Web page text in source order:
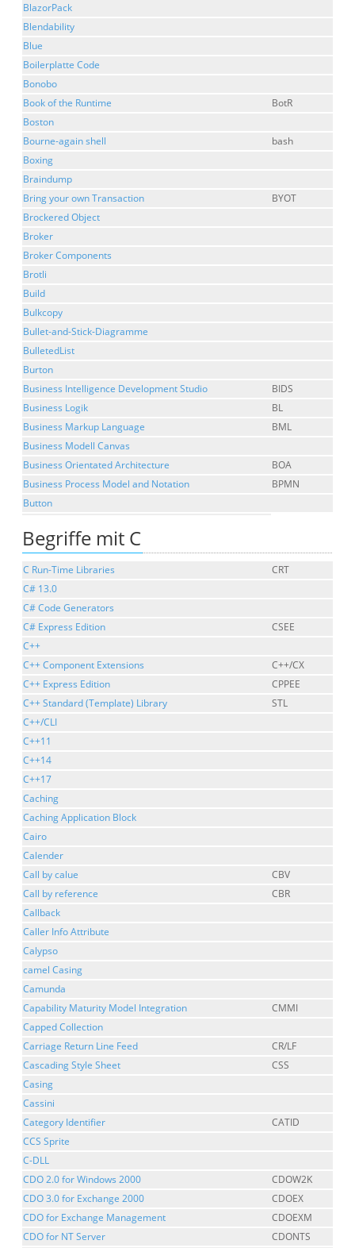
BlazorPack
Blendability
Blue
Boilerplatte Code
Bonobo
Book of the Runtime
BotR
Boston
Bourne-again shell
bash
Boxing
Braindump
Bring your own Transaction
BYOT
Brockered Object
Broker
Broker Components
Brotli
Build
Bulkcopy
Bullet-and-Stick-Diagramme
BulletedList
Burton
Business Intelligence Development Studio
BIDS
Business Logik
BL
Business Markup Language
BML
Business Modell Canvas
Business Orientated Architecture
BOA
Business Process Model and Notation
BPMN
Button
Begriffe mit C
C Run-Time Libraries
CRT
C# 13.0
C# Code Generators
C# Express Edition
CSEE
C++
C++ Component Extensions
C++/CX
C++ Express Edition
CPPEE
C++ Standard (Template) Library
STL
C++/CLI
C++11
C++14
C++17
Caching
Caching Application Block
Cairo
Calender
Call by calue
CBV
Call by reference
CBR
Callback
Caller Info Attribute
Calypso
camel Casing
Camunda
Capability Maturity Model Integration
CMMI
Capped Collection
Carriage Return Line Feed
CR/LF
Cascading Style Sheet
CSS
Casing
Cassini
Category Identifier
CATID
CCS Sprite
C-DLL
CDO 2.0 for Windows 2000
CDOW2K
CDO 3.0 for Exchange 2000
CDOEX
CDO for Exchange Management
CDOEXM
CDO for NT Server
CDONTS